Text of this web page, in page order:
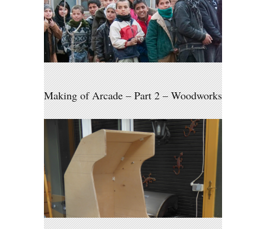
Making of Arcade – Part 2 – Woodworks